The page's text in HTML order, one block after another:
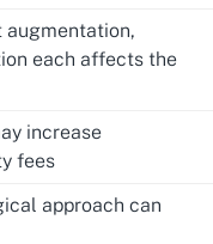
augmentation,
each affects the
increase
fees
approach can